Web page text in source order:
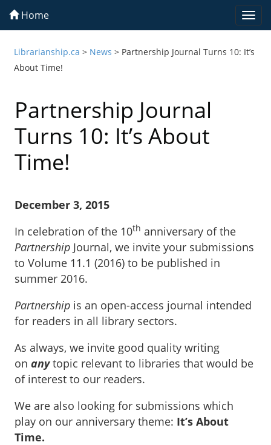
Home
Librarianship.ca > News > Partnership Journal Turns 10: It’s
About Time!
Partnership Journal
Turns 10: It’s About
Time!
December 3, 2015
In celebration of the 10th anniversary of the
Partnership Journal, we invite your submissions
to Volume 11.1 (2016) to be published in
summer 2016.
Partnership is an open-access journal intended
for readers in all library sectors.
As always, we invite good quality writing
on any topic relevant to libraries that would be
of interest to our readers.
We are also looking for submissions which
play on our anniversary theme: It’s About
Time.